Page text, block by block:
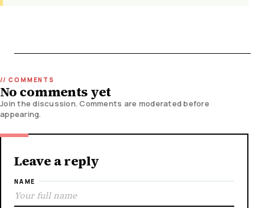
No comments yet
Join the discussion. Comments are moderated before
appearing.
Leave a reply
NAME